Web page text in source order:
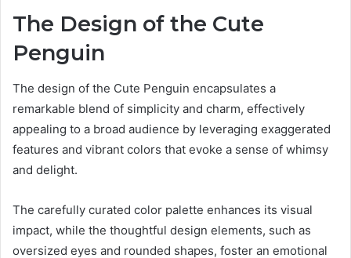
The Design of the Cute
Penguin
The design of the Cute Penguin encapsulates a
remarkable blend of simplicity and charm, effectively
appealing to a broad audience by leveraging exaggerated
features and vibrant colors that evoke a sense of whimsy
and delight.
The carefully curated color palette enhances its visual
impact, while the thoughtful design elements, such as
oversized eyes and rounded shapes, foster an emotional